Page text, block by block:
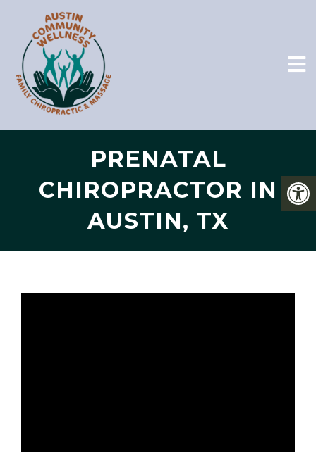
PRENATAL
CHIROPRACTOR IN
AUSTIN, TX